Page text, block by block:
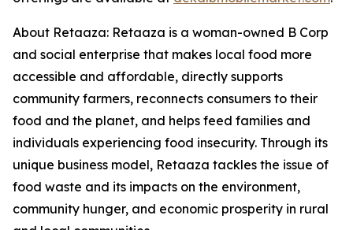
About Retaaza: Retaaza is a woman-owned B Corp
and social enterprise that makes local food more
accessible and affordable, directly supports
community farmers, reconnects consumers to their
food and the planet, and helps feed families and
individuals experiencing food insecurity. Through its
unique business model, Retaaza tackles the issue of
food waste and its impacts on the environment,
community hunger, and economic prosperity in rural